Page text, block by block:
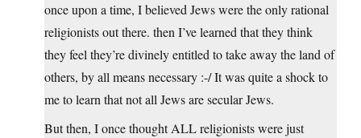
once upon a time, I believed Jews were the only rational
religionists out there. then I’ve learned that they think
they feel they’re divinely entitled to take away the land of
others, by all means necessary :-/ It was quite a shock to
me to learn that not all Jews are secular Jews.
But then, I once thought ALL religionists were just